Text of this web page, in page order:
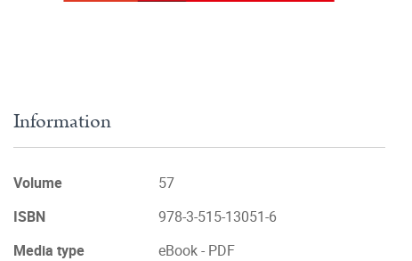
Information
Volume
57
ISBN
978-3-515-13051-6
Media type
eBook - PDF